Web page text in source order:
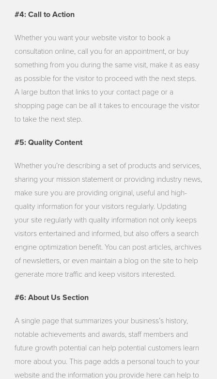
#4: Call to Action
Whether you want your website visitor to book a
consultation online, call you for an appointment, or buy
something from you during the same visit, make it as easy
as possible for the visitor to proceed with the next steps.
A large button that links to your contact page or a
shopping page can be all it takes to encourage the visitor
to take the next step.
#5: Quality Content
Whether you’re describing a set of products and services,
sharing your mission statement or providing industry news,
make sure you are providing original, useful and high-
quality information for your visitors regularly. Updating
your site regularly with quality information not only keeps
visitors entertained and informed, but also offers a search
engine optimization benefit. You can post articles, archives
of newsletters, or even maintain a blog on the site to help
generate more traffic and keep visitors interested.
#6: About Us Section
A single page that summarizes your business’s history,
notable achievements and awards, staff members and
future growth potential can help potential customers learn
more about you. This page adds a personal touch to your
website and the information you provide here can help to